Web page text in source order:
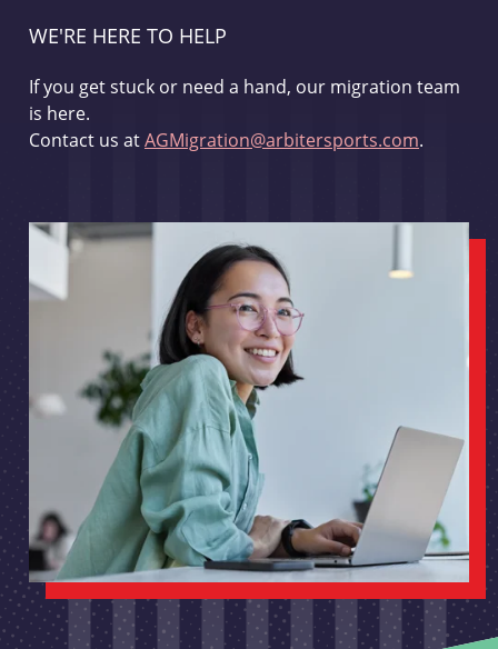
WE'RE HERE TO HELP
If you get stuck or need a hand, our migration team
is here.
Contact us atAGMigration@arbitersports.com.